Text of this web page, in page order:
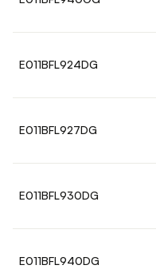
E011BFL924DG
E011BFL927DG
E011BFL930DG
E011BFL940DG